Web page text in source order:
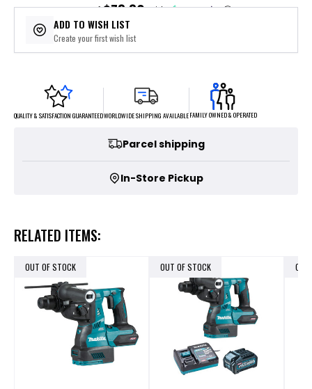
or 5 payments of$73.80with ⓘ
ADD TO WISH LIST
Create your first wish list
QUALITY & SATISFACTION GUARANTEEDWORLDWIDE SHIPPING AVAILABLEFAMILY OWNED & OPERATED
Parcel shipping
In-Store Pickup
RELATED ITEMS:
OUT OF STOCK OUT OF STOCK OUT